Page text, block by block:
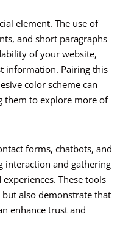
element. The use of
and short paragraphs
of your website,
information. Pairing this
color scheme can
them to explore more of
forms, chatbots, and
interaction and gathering
These tools
also demonstrate that
enhance trust and